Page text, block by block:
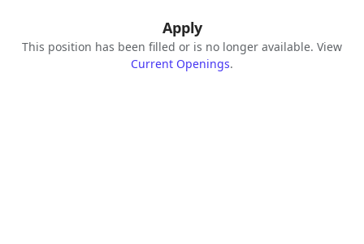
Apply
This position has been filled or is no longer available. View
Current Openings.